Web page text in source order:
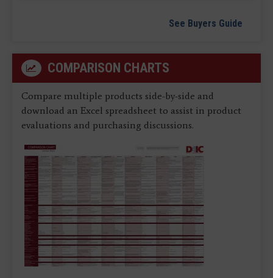
See Buyers Guide
COMPARISON CHARTS
Compare multiple products side-by-side and
download an Excel spreadsheet to assist in product
evaluations and purchasing discussions.